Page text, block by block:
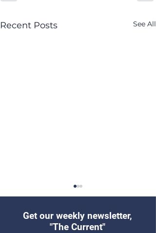
Recent Posts See All
Get our weekly newsletter,
"The Current"